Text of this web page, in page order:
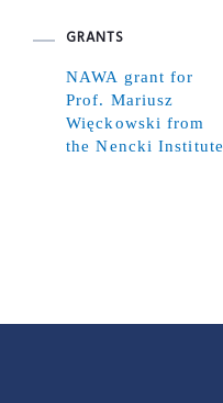
GRANTS
NAWA grant for
Prof. Mariusz
Więckowski from
the Nencki Institute